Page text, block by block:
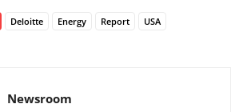
Deloitte Energy Report USA
Newsroom